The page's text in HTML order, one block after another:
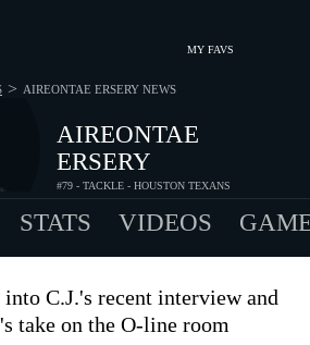
MY FAVS
AIREONTAE
ERSERY
#79 - TACKLE - HOUSTON TEXANS
> AIREONTAE ERSERY NEWS
STATS VIDEOS
C.J.'s recent interview and
take on the O-line room